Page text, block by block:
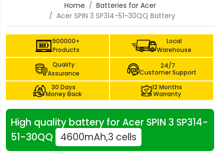
Home
Batteries for Acer
Acer SPIN 3 SP314-51-30QQ Battery
900000+
Products
Local
Warehouse
Quality
Assurance
24/7
Customer Support
30 Days
Money Back
12 Months
Warranty
High quality battery for Acer SPIN 3 SP314-
51-30QQ
4600mAh,3 cells